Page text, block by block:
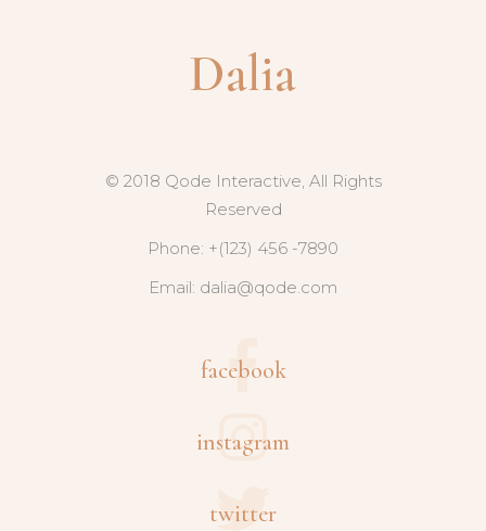
© 2018 Qode Interactive, All Rights
Reserved
Phone: +(123) 456 -7890
Email: dalia@qode.com
facebook
instagram
twitter